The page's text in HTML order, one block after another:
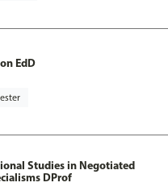
EdD
Studies in Negotiated
DProf